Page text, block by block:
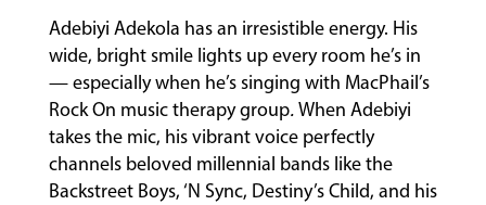
MUSIC
LESSONS
&
CLASSES
Adebiyi Adekola has an irresistible energy. His
wide, bright smile lights up every room he’s in
— especially when he’s singing with MacPhail’s
Rock On music therapy group.When Adebiyi
takes the mic, his vibrant voice perfectly
channels beloved millennial bands like the
Backstreet Boys, ‘N Sync, Destiny’s Child, and his